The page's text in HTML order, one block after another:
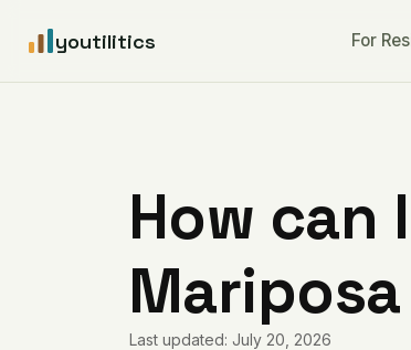
youtilitics For
How can
Last updated: July 20, 2026